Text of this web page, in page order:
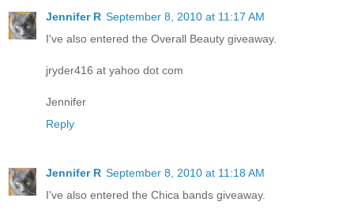
Jennifer R September 8, 2010 at 11:17 AM
I've also entered the Overall Beauty giveaway.
jryder416 at yahoo dot com
Jennifer
Reply
Jennifer R September 8, 2010 at 11:18 AM
I've also entered the Chica bands giveaway.